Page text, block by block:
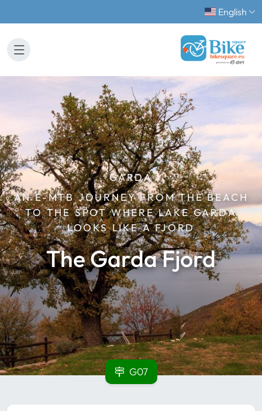
English
GARDA
AN E-MTB JOURNEY FROM THE BEACH
TO THE SPOT WHERE LAKE GARDA
LOOKS LIKE A FJORD
The Garda Fjord
G07